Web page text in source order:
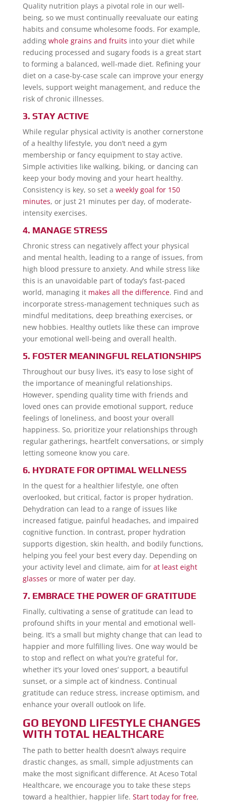
Quality nutrition plays a pivotal role in our well-
being, so we must continually reevaluate our eating
habits and consume wholesome foods. For example,
adding whole grains and fruits into your diet while
reducing processed and sugary foods is a great start
to forming a balanced, well-made diet. Refining your
diet on a case-by-case scale can improve your energy
levels, support weight management, and reduce the
risk of chronic illnesses.
3. STAY ACTIVE
While regular physical activity is another cornerstone
of a healthy lifestyle, you don’t need a gym
membership or fancy equipment to stay active.
Simple activities like walking, biking, or dancing can
keep your body moving and your heart healthy.
Consistency is key, so set a weekly goal for 150
minutes, or just 21 minutes per day, of moderate-
intensity exercises.
4. MANAGE STRESS
Chronic stress can negatively affect your physical
and mental health, leading to a range of issues, from
high blood pressure to anxiety. And while stress like
this is an unavoidable part of today’s fast-paced
world, managing it makes all the difference. Find and
incorporate stress-management techniques such as
mindful meditations, deep breathing exercises, or
new hobbies. Healthy outlets like these can improve
your emotional well-being and overall health.
5. FOSTER MEANINGFUL RELATIONSHIPS
Throughout our busy lives, it’s easy to lose sight of
the importance of meaningful relationships.
However, spending quality time with friends and
loved ones can provide emotional support, reduce
feelings of loneliness, and boost your overall
happiness. So, prioritize your relationships through
regular gatherings, heartfelt conversations, or simply
letting someone know you care.
6. HYDRATE FOR OPTIMAL WELLNESS
In the quest for a healthier lifestyle, one often
overlooked, but critical, factor is proper hydration.
Dehydration can lead to a range of issues like
increased fatigue, painful headaches, and impaired
cognitive function. In contrast, proper hydration
supports digestion, skin health, and bodily functions,
helping you feel your best every day. Depending on
your activity level and climate, aim for at least eight
glasses or more of water per day.
7. EMBRACE THE POWER OF GRATITUDE
Finally, cultivating a sense of gratitude can lead to
profound shifts in your mental and emotional well-
being. It’s a small but mighty change that can lead to
happier and more fulfilling lives. One way would be
to stop and reflect on what you’re grateful for,
whether it’s your loved ones’ support, a beautiful
sunset, or a simple act of kindness. Continual
gratitude can reduce stress, increase optimism, and
enhance your overall outlook on life.
GO BEYOND LIFESTYLE CHANGES
WITH TOTAL HEALTHCARE
The path to better health doesn’t always require
drastic changes, as small, simple adjustments can
make the most significant difference. At Aceso Total
Healthcare, we encourage you to take these steps
toward a healthier, happier life. Start today for free,